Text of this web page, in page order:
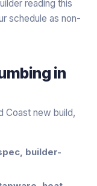
reading this
schedule as non-
in
Coast new build,
builder-